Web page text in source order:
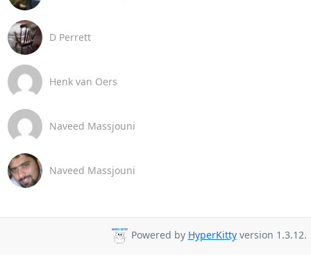
D Perrett
Henk van Oers
Naveed Massjouni
Naveed Massjouni
Powered by HyperKittyversion 1.3.12.